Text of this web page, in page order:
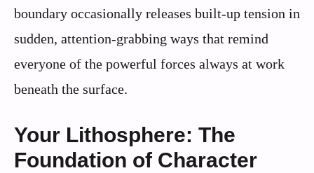
boundary occasionally releases built-up tension in
sudden, attention-grabbing ways that remind
everyone of the powerful forces always at work
beneath the surface.
Your Lithosphere: The
Foundation of Character